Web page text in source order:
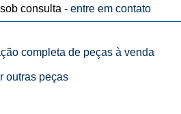
consulta - entre em contato
completa de peças à venda
outras peças